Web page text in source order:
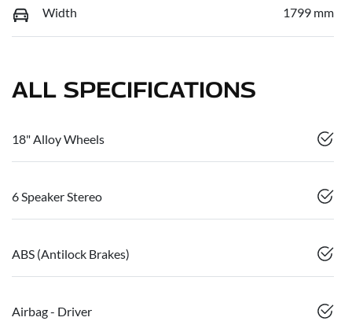
Width 1799 mm
ALL SPECIFICATIONS
18" Alloy Wheels
6 Speaker Stereo
ABS (Antilock Brakes)
Airbag - Driver